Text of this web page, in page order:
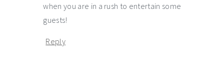
when you are in a rush to entertain some
guests!
Reply